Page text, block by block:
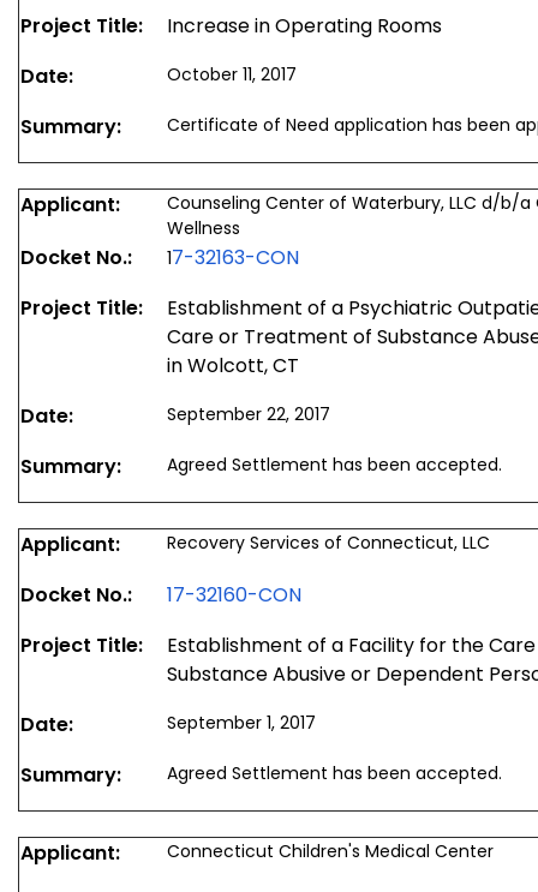
Project Title:
Increase in Operating Rooms
Date:
October 11, 2017
Summary: Certificate of Need application has been
Applicant:
Counseling Center of Waterbury, LLC d/b/
Wellness
Docket No.: 17-32163-CON
Project Title:
Establishment of a Psychiatric
Care or Treatment of Substance
in Wolcott, CT
Date:
September 22, 2017
Summary: Agreed Settlement has been accepted.
Applicant: Recovery Services of Connecticut, LLC
Docket No.:
17-32160-CON
Project Title:
Establishment of a Facility for the
Substance Abusive or Dependent
Date:
September 1, 2017
Summary: Agreed Settlement has been accepted.
Applicant: Connecticut Children's Medical Center